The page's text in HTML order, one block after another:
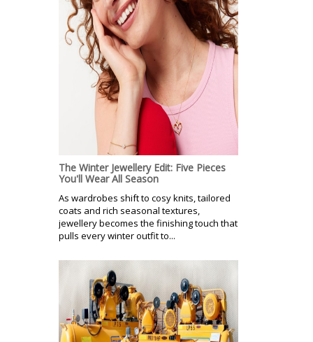
The Winter Jewellery Edit: Five Pieces
You'll Wear All Season
As wardrobes shift to cosy knits, tailored
coats and rich seasonal textures,
jewellery becomes the finishing touch that
pulls every winter outfit to...